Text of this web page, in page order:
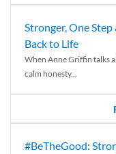
Stronger, One
Back to Life
When Anne Griffin talks
calm honesty...
#BeTheGood: